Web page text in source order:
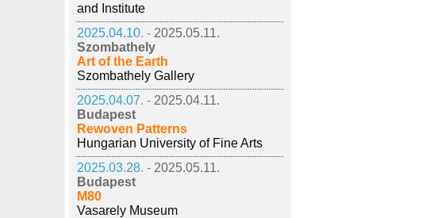
and Institute
2025.04.10. - 2025.05.11.
Szombathely
Art of the Earth
Szombathely Gallery
2025.04.07. - 2025.04.11.
Budapest
Rewoven Patterns
Hungarian University of Fine Arts
2025.03.28. - 2025.05.11.
Budapest
M80
Vasarely Museum